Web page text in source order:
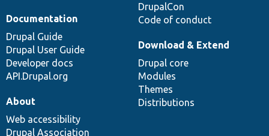
DrupalCon
Code of conduct
Documentation
Drupal Guide
Drupal User Guide
Developer docs
API.Drupal.org
Download & Extend
Drupal core
Modules
Themes
Distributions
About
Web accessibility
Drupal Association